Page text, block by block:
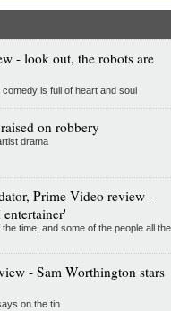
- look out, the robots are
is full of heart and soul
on robbery
drama
Prime Video review -
time, and some of the people all the
- Sam Worthington stars
on the tin